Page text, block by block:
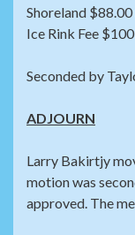
Shoreland
Ice Rink Fee $100
Seconded by
ADJOURN
Larry Bakirtjy
motion was
approved. The